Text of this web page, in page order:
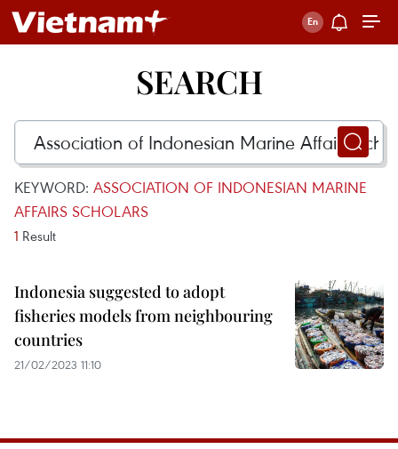
SEARCH
KEYWORD: ASSOCIATION OF INDONESIAN MARINE
AFFAIRS SCHOLARS
1 Result
Indonesia suggested to adopt
fisheries models from neighbouring
countries
21/02/2023 11:10